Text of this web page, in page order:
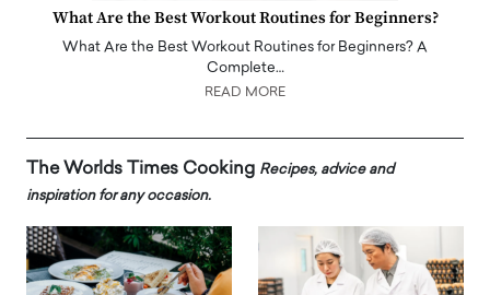
What Are the Best Workout Routines for Beginners?
What Are the Best Workout Routines for Beginners? A
Complete…
READ MORE
The Worlds Times Cooking Recipes, advice and
inspiration for any occasion.